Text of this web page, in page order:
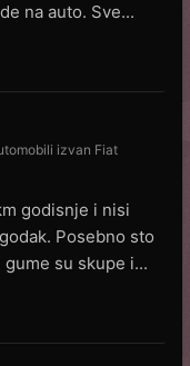
na auto. Sve...
izvan Fiat
godisnje i nisi
Posebno sto
su skupe i...